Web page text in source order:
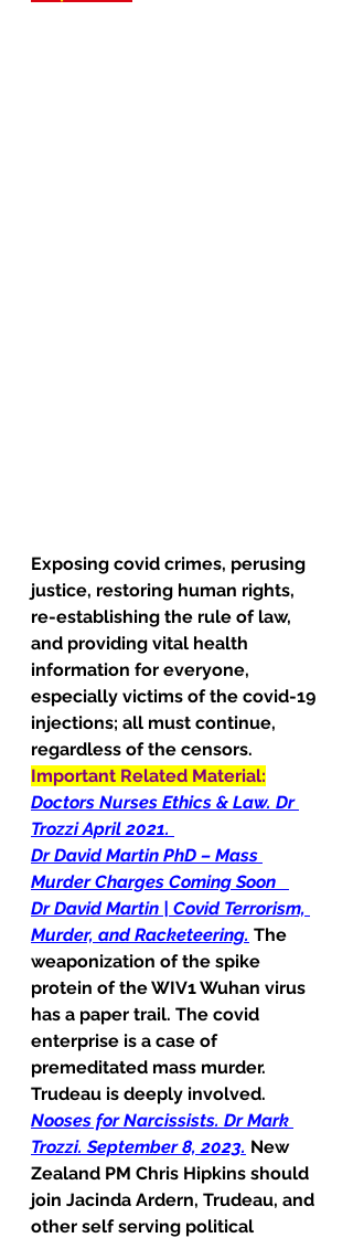
Exposing covid crimes, perusing
justice, restoring human rights,
re-establishing the rule of law,
and providing vital health
information for everyone,
especially victims of the covid-19
injections; all must continue,
regardless of the censors.
Important Related Material:
Doctors Nurses Ethics & Law. Dr
Trozzi April 2021.
Dr David Martin PhD – Mass
Murder Charges Coming Soon
Dr David Martin | Covid Terrorism,
Murder, and Racketeering. The
weaponization of the spike
protein of the WIV1 Wuhan virus
has a paper trail. The covid
enterprise is a case of
premeditated mass murder.
Trudeau is deeply involved.
Nooses for Narcissists. Dr Mark
Trozzi. September 8, 2023. New
Zealand PM Chris Hipkins should
join Jacinda Ardern, Trudeau, and
other self serving political